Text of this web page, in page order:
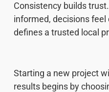
Consistency builds
informed, decisions feel
defines a trusted local
Starting a new project
results begins by